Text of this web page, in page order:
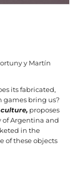
y Martín
its fabricated,
bring us?
culture, proposes
Argentina and
in the
of these objects